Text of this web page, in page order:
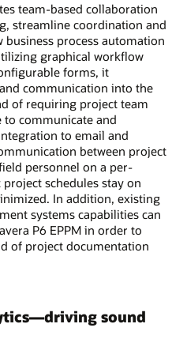
team-based collaboration
streamline coordination and
process automation
graphical workflow
forms, it
communication into the
of requiring project team
communicate and
to email and
between project
personnel on a per-
schedules stay on
In addition, existing
systems capabilities can
P6 EPPM in order to
of project documentation
sound